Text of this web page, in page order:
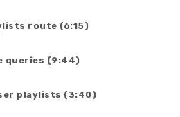
route (6:15)
queries (9:44)
playlists (3:40)